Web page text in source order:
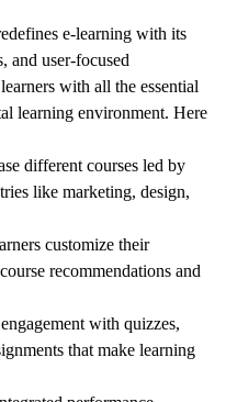
e-learning with its
and user-focused
with all the essential
learning environment. Here
different courses led by
like marketing, design,
customize their
recommendations and
with quizzes,
that make learning